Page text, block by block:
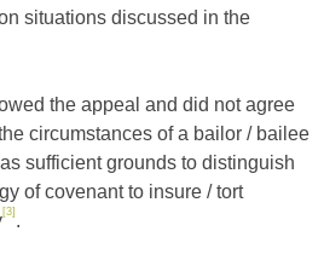
situations discussed in the
the appeal and did not agree
circumstances of a bailor / bailee
sufficient grounds to distinguish
of covenant to insure / tort
[3] .